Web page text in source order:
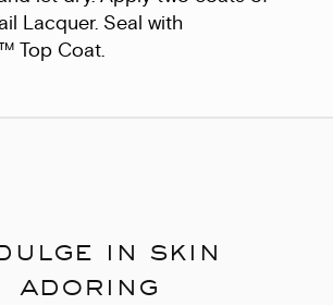
Lacquer. Seal with
Top Coat.
in skin
adoring